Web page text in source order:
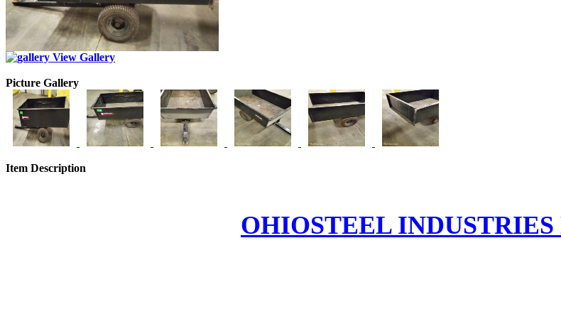
View Gallery
Picture Gallery
Item Description
OHIOSTEEL